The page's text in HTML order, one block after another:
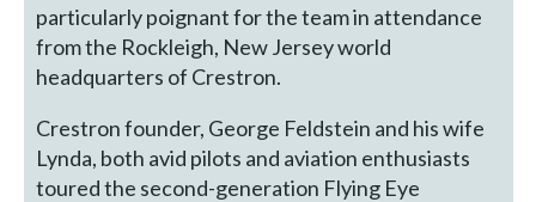
particularly poignant for the team in attendance
from the Rockleigh, New Jersey world
headquarters of Crestron.
Crestron founder, George Feldstein and his wife
Lynda, both avid pilots and aviation enthusiasts
toured the second-generation Flying Eye